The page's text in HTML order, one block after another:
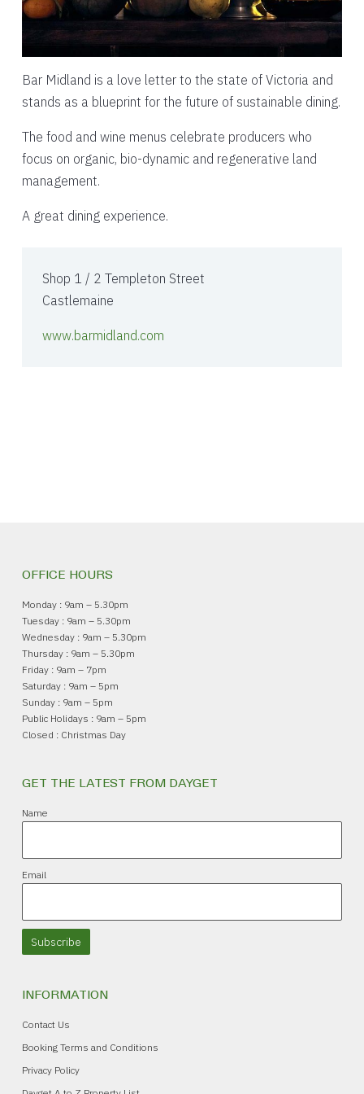
Bar Midland is a love letter to the state of Victoria and
stands as a blueprint for the future of sustainable dining.
The food and wine menus celebrate producers who
focus on organic, bio-dynamic and regenerative land
management.
A great dining experience.
Shop 1 / 2 Templeton Street
Castlemaine
www.barmidland.com
OFFICE HOURS
Monday : 9am – 5.30pm
Tuesday : 9am – 5.30pm
Wednesday : 9am – 5.30pm
Thursday : 9am – 5.30pm
Friday : 9am – 7pm
Saturday : 9am – 5pm
Sunday : 9am – 5pm
Public Holidays : 9am – 5pm
Closed : Christmas Day
GET THE LATEST FROM DAYGET
Name
Email
Subscribe
INFORMATION
Contact Us
Booking Terms and Conditions
Privacy Policy